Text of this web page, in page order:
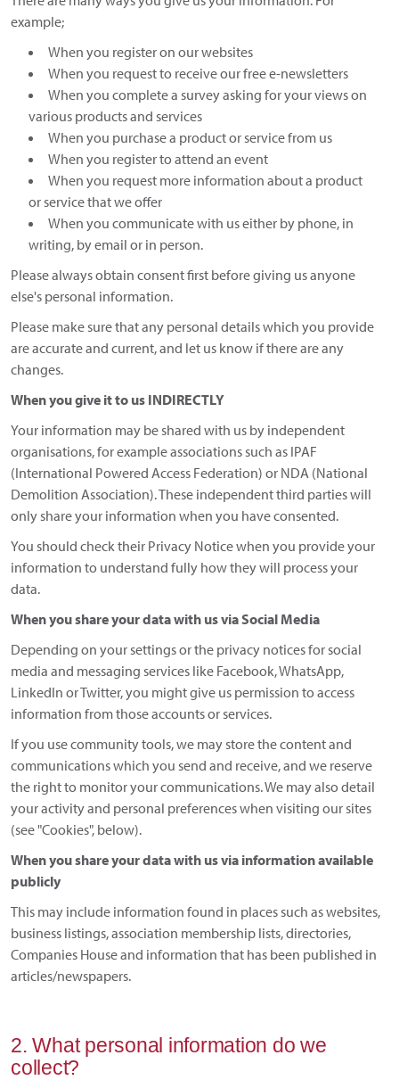
example;
When you register on our websites
When you request to receive our free e-newsletters
When you complete a survey asking for your views on
various products and services
When you purchase a product or service from us
When you register to attend an event
When you request more information about a product
or service that we offer
When you communicate with us either by phone, in
writing, by email or in person.
Please always obtain consent first before giving us anyone
else's personal information.
Please make sure that any personal details which you provide
are accurate and current, and let us know if there are any
changes.
When you give it to us INDIRECTLY
Your information may be shared with us by independent
organisations, for example associations such as IPAF
(International Powered Access Federation) or NDA (National
Demolition Association). These independent third parties will
only share your information when you have consented.
You should check their Privacy Notice when you provide your
information to understand fully how they will process your
data.
When you share your data with us via Social Media
Depending on your settings or the privacy notices for social
media and messaging services like Facebook, WhatsApp,
LinkedIn or Twitter, you might give us permission to access
information from those accounts or services.
If you use community tools, we may store the content and
communications which you send and receive, and we reserve
the right to monitor your communications. We may also detail
your activity and personal preferences when visiting our sites
(see "Cookies", below).
When you share your data with us via information available
publicly
This may include information found in places such as websites,
business listings, association membership lists, directories,
Companies House and information that has been published in
articles/newspapers.
2. What personal information do we
collect?